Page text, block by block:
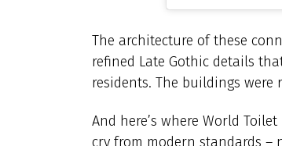
The architecture of these
refined Late Gothic details
residents. The buildings were
And here’s where World
cry from modern standards –